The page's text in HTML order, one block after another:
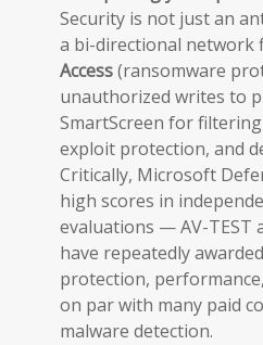
Security is not just an
a bi-directional network
Access(ransomware
unauthorized writes to
SmartScreen for
exploit protection, and
Critically, Microsoft
high scores in
evaluations — AV-TEST
have repeatedly
protection,
on par with many paid
malware detection.